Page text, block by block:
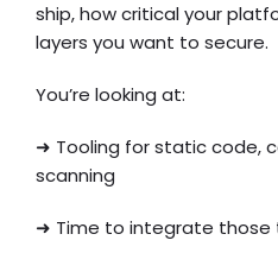
ship, how critical your
layers you want to secure.
You’re looking at:
➜ Tooling for static code,
scanning
➜ Time to integrate those